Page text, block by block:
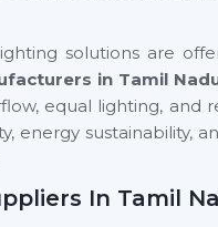
solutions are
in Tamil
equal lighting, and
energy sustainability,
In Tamil